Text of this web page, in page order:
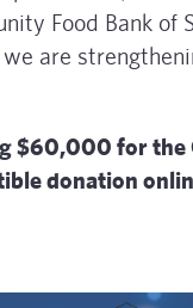
Food Bank of
are
$60,000 for the
donation